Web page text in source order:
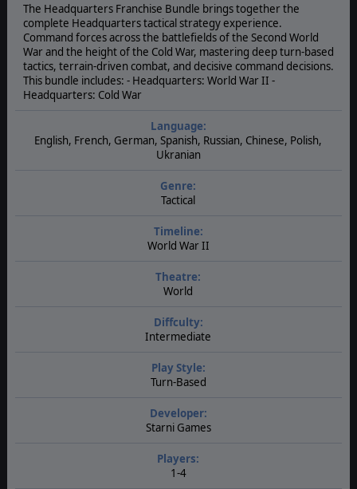
The Headquarters Franchise Bundle brings together the
complete Headquarters tactical strategy experience.
Command forces across the battlefields of the Second World
War and the height of the Cold War, mastering deep turn-based
tactics, terrain-driven combat, and decisive command decisions.
This bundle includes: - Headquarters: World War II -
Headquarters: Cold War
Language:
English, French, German, Spanish, Russian, Chinese, Polish,
Ukranian
Genre:
Tactical
Timeline:
World War II
Theatre:
World
Diffculty:
Intermediate
Play Style:
Turn-Based
Developer:
Starni Games
Players:
1-4